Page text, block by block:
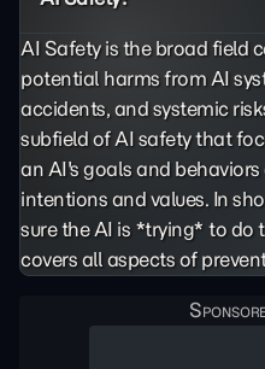
AI Safety is the broad field
potential harms from AI
accidents, and systemic
subfield of AI safety that
an AI's goals and
intentions and values. In
sure the AI is *trying* to do
covers all aspects of